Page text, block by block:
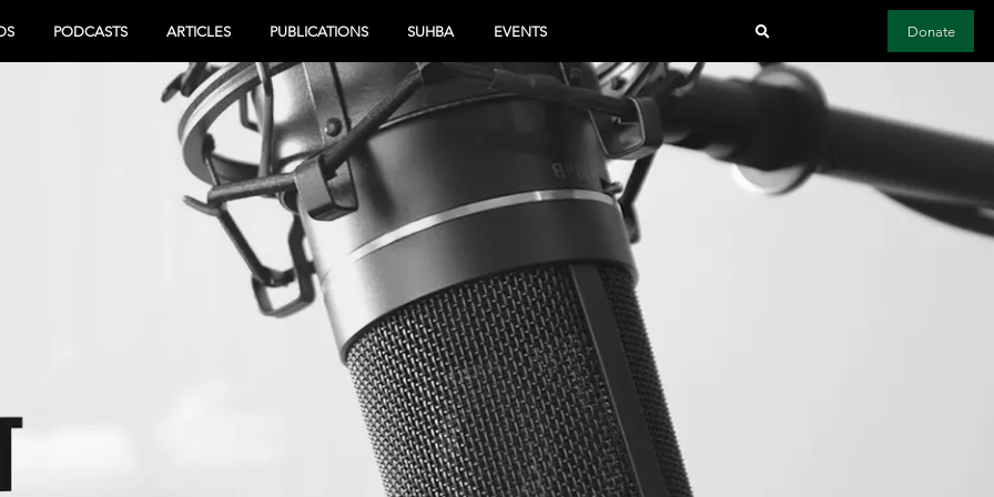
PODCASTS ARTICLES PUBLICATIONS SUHBA EVENTS Donate